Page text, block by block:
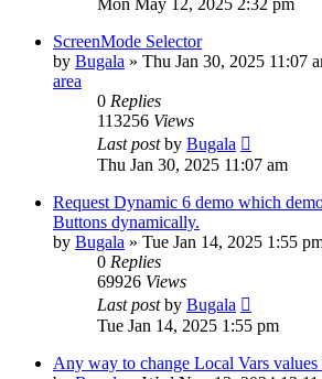
ScreenMode Selector
by Bugala » Thu Jan 30, 2025 11:07
area
0 Replies
113256 Views
Last postby Bugala
Thu Jan 30, 2025 11:07 am
Request Dynamic 6 demo which
Buttons dynamically.
by Bugala » Tue Jan 14, 2025 1:55
0 Replies
69926 Views
Last postby Bugala
Tue Jan 14, 2025 1:55 pm
Any way to change Local Vars